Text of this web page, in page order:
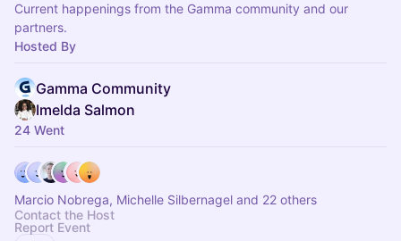
Current happenings from the Gamma community and our
partners.
Hosted By
Gamma Community
Imelda Salmon
24 Went
Marcio Nobrega, Michelle Silbernagel and 22 others
Contact the Host
Report Event